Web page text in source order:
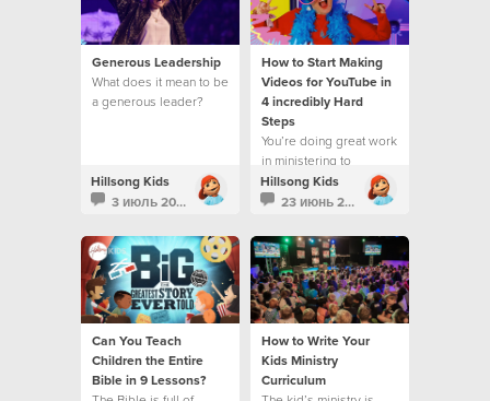
Generous Leadership
What does it mean to be
a generous leader?
Hillsong Kids
3 июль 2020
How to Start Making
Videos for YouTube in
4 incredibly Hard
Steps
You’re doing great work
in ministering to
children and families
Hillsong Kids
23 июнь 2020
Can You Teach
Children the Entire
Bible in 9 Lessons?
How to Write Your
Kids Ministry
Curriculum